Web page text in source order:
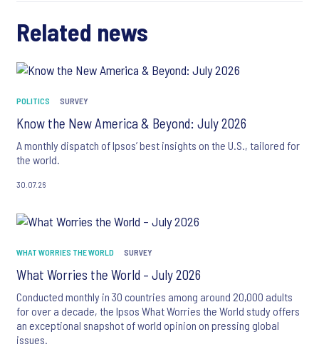
Related news
POLITICS SURVEY
Know the New America & Beyond: July 2026
A monthly dispatch of Ipsos’ best insights on the U.S., tailored for
the world.
30.07.26
WHAT WORRIES THE WORLD SURVEY
What Worries the World – July 2026
Conducted monthly in 30 countries among around 20,000 adults
for over a decade, the Ipsos What Worries the World study offers
an exceptional snapshot of world opinion on pressing global
issues.